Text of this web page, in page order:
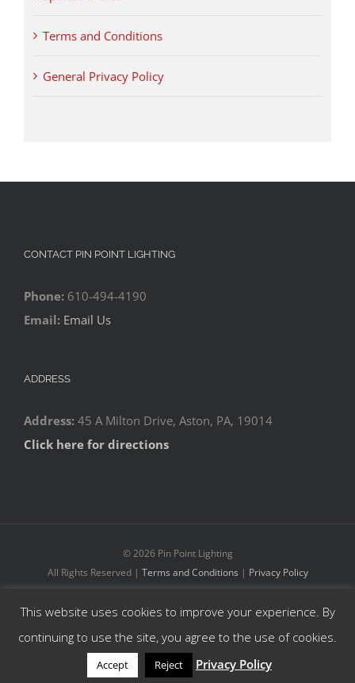
Terms and Conditions
General Privacy Policy
CONTACT PIN POINT LIGHTING
Phone: 610-494-4190
Email: Email Us
ADDRESS
Address: 45 A Milton Drive, Aston, PA, 19014
Click here for directions
©2026 Pin Point Lighting
All Rights Reserved | Terms and Conditions | Privacy Policy
Facebook YouTubeInstagram
This website uses cookies to improve your experience. By
continuing to use the site, you agree to the use of cookies.
Accept Reject Privacy Policy